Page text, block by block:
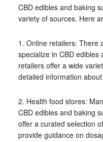
CBD edibles and baking
variety of sources. Here
1. Online retailers: There
specialize in CBD
retailers offer a wide
detailed information
2. Health food stores:
CBD edibles and baking
offer a curated selection
provide guidance on